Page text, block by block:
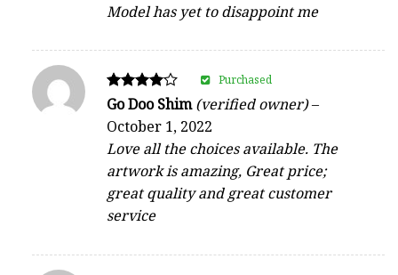
Model has yet to disappoint me
Rated
out of 5
Go Doo Shim(verified owner)–
October 1, 2022
Love all the choices available. The
artwork is amazing, Great price;
great quality and great customer
service
Purchased